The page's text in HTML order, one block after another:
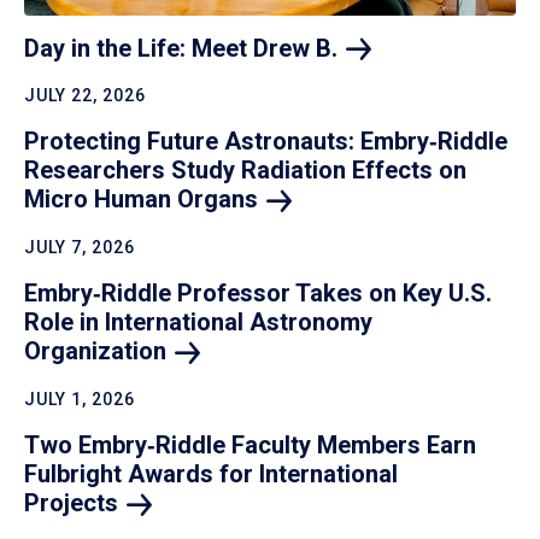
Day in the Life: Meet Drew B.
JULY 22, 2026
Protecting Future Astronauts: Embry‑Riddle
Researchers Study Radiation Effects on
Micro Human Organs
JULY 7, 2026
Embry‑Riddle Professor Takes on Key U.S.
Role in International Astronomy
Organization
JULY 1, 2026
Two Embry‑Riddle Faculty Members Earn
Fulbright Awards for International
Projects